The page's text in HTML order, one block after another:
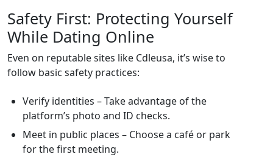
Safety First: Protecting Yourself
While Dating Online
Even on reputable sites like Cdleusa, it’s wise to
follow basic safety practices:
Verify identities – Take advantage of the
platform’s photo and ID checks.
Meet in public places – Choose a café or park
for the first meeting.